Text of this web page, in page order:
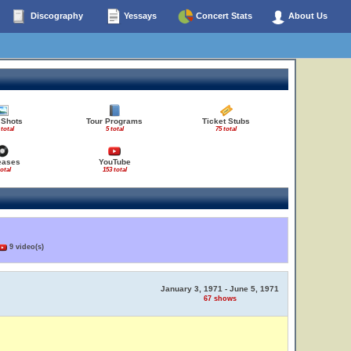
Discography Yessays Concert Stats About Us
total
Tour Programs
5 total
Ticket Stubs
75 total
YouTube
153 total
9 video(s)
January 3, 1971 - June 5, 1971
67 shows